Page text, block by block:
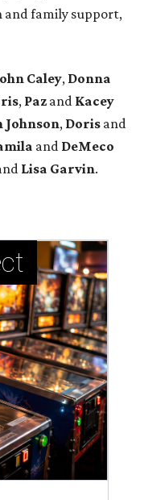
and family support,
Caley, Donna
, Paz and Kacey
Johnson, Doris and
and DeMeco
Lisa Garvin.